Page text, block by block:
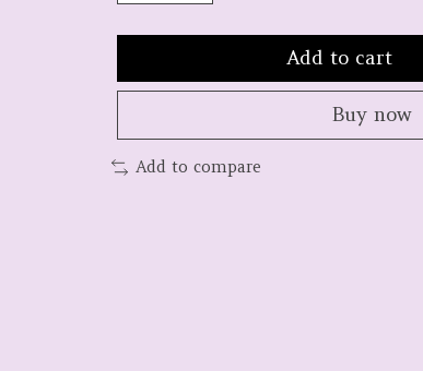
Add to cart
Buy now
Add to compare